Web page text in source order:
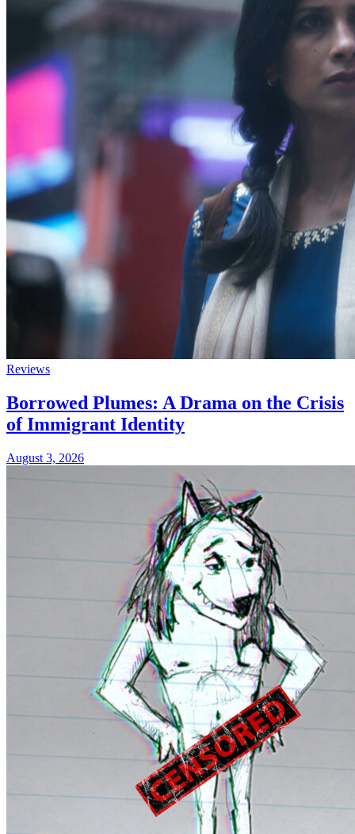
Reviews
Borrowed Plumes: A Drama on the Crisis
of Immigrant Identity
August 3, 2026